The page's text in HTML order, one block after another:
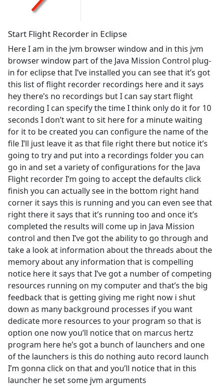
Start Flight Recorder in Eclipse
Here I am in the jvm browser window and in this jvm
browser window part of the Java Mission Control plug-
in for eclipse that I’ve installed you can see that it’s got
this list of flight recorder recordings here and it says
hey there’s no recordings but I can say start flight
recording I can specify the time I think only do it for 10
seconds I don’t want to sit here for a minute waiting
for it to be created you can configure the name of the
file I’ll just leave it as that file right there but notice it’s
going to try and put into a recordings folder you can
go in and set a variety of configurations for the Java
Flight recorder I’m going to accept the defaults click
finish you can actually see in the bottom right hand
corner it says this is running and you can even see that
right there it says that it’s running too and once it’s
completed the results will come up in Java Mission
control and then I’ve got the ability to go through and
take a look at information about the threads about the
memory about any information that is compelling
notice here it says that I’ve got a number of competing
resources running on my computer and that’s the big
feedback that is getting giving me right now i shut
down as many background processes if you want
dedicate more resources to your program so that is
option one now you’ll notice that on marcus hertz
program here he’s got a bunch of launchers and one
of the launchers is this do nothing auto record launch
I’m gonna click on that and you’ll notice that in this
launcher he set some jvm arguments